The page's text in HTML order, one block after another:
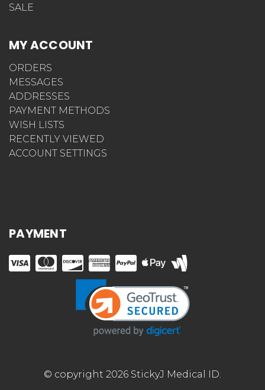
SALE
MY ACCOUNT
ORDERS
MESSAGES
ADDRESSES
PAYMENT METHODS
WISH LISTS
RECENTLY VIEWED
ACCOUNT SETTINGS
PAYMENT
© copyright 2026 StickyJ Medical ID.